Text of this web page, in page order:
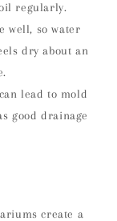
regularly.
well, so water
dry about an
lead to mold
good drainage
create a